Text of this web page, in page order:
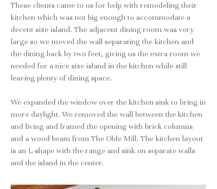
These clients came to us for help with remodeling their
kitchen which was not big enough to accommodate a
decent size island. The adjacent dining room was very
large so we moved the wall separating the kitchen and
the dining back by two feet, giving us the extra room we
needed for a nice size island in the kitchen while still
leaving plenty of dining space.
We expanded the window over the kitchen sink to bring in
more daylight. We removed the wall between the kitchen
and living and framed the opening with brick columns
and a wood beam from The Olde Mill. The kitchen layout
is an L-shape with the range and sink on separate walls
and the island in the center.